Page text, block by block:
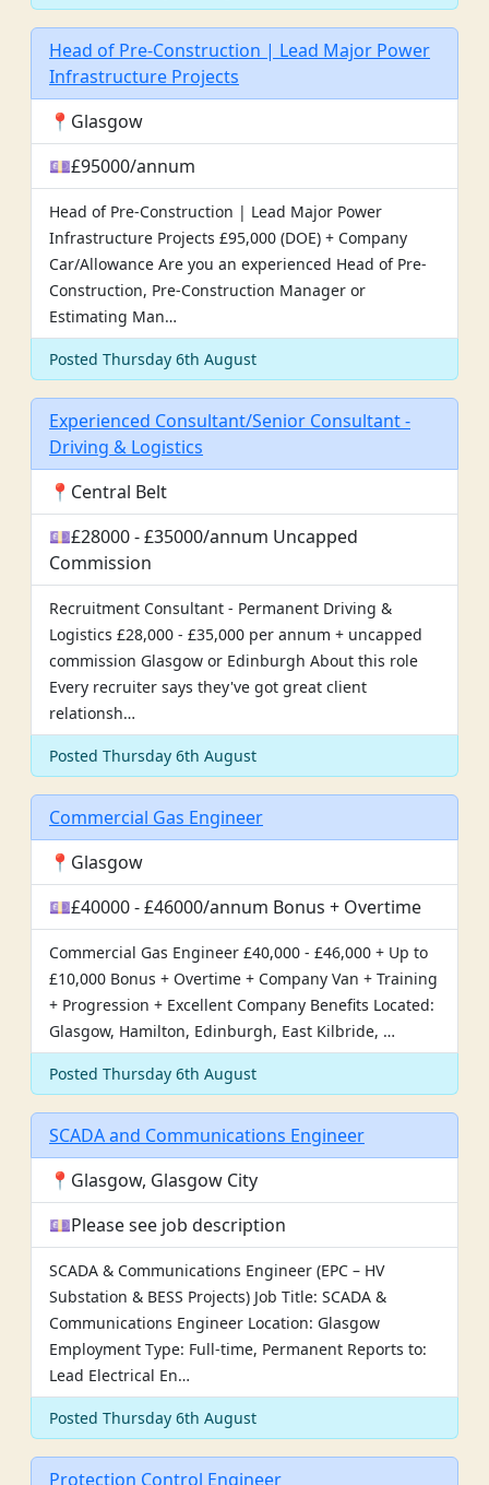
Head of Pre-Construction | Lead Major Power
Infrastructure Projects
📍Glasgow
💷£95000/annum
Head of Pre-Construction | Lead Major Power
Infrastructure Projects £95,000 (DOE) + Company
Car/Allowance Are you an experienced Head of Pre-
Construction, Pre-Construction Manager or
Estimating Man…
Posted Thursday 6th August
Experienced Consultant/Senior Consultant -
Driving & Logistics
📍Central Belt
💷£28000 - £35000/annum Uncapped
Commission
Recruitment Consultant - Permanent Driving &
Logistics £28,000 - £35,000 per annum + uncapped
commission Glasgow or Edinburgh About this role
Every recruiter says they've got great client
relationsh…
Posted Thursday 6th August
Commercial Gas Engineer
📍Glasgow
💷£40000 - £46000/annum Bonus + Overtime
Commercial Gas Engineer £40,000 - £46,000 + Up to
£10,000 Bonus + Overtime + Company Van + Training
+ Progression + Excellent Company Benefits Located:
Glasgow, Hamilton, Edinburgh, East Kilbride, …
Posted Thursday 6th August
SCADA and Communications Engineer
📍Glasgow, Glasgow City
💷Please see job description
SCADA & Communications Engineer (EPC – HV
Substation & BESS Projects) Job Title: SCADA &
Communications Engineer Location: Glasgow
Employment Type: Full-time, Permanent Reports to:
Lead Electrical En…
Posted Thursday 6th August
Protection Control Engineer